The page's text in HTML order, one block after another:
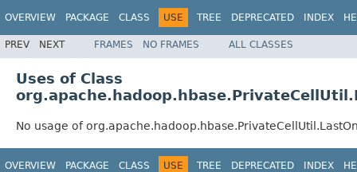
OVERVIEW PACKAGE CLASS USE TREE DEPRECATED INDEX
PREV NEXT FRAMES NO FRAMES ALL CLASSES
Uses of Class
No usage of
OVERVIEW PACKAGE CLASS USE TREE DEPRECATED INDEX